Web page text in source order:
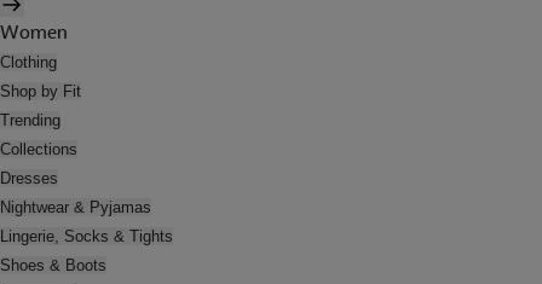
Women
Clothing
Shop by Fit
Trending
Collections
Dresses
Nightwear & Pyjamas
Lingerie, Socks & Tights
Shoes & Boots